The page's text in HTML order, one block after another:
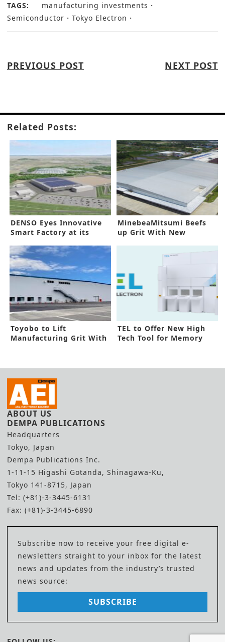
TAGS:
manufacturing investments
Semiconductor
Tokyo Electron
PREVIOUS POST NEXT POST
Related Posts:
DENSO Eyes Innovative
Smart Factory at its
MinebeaMitsumi Beefs
up Grit With New
Toyobo to Lift
Manufacturing Grit With
TEL to Offer New High
Tech Tool for Memory
ABOUT US
DEMPA PUBLICATIONS
Headquarters
Tokyo, Japan
Dempa Publications Inc.
1-11-15 Higashi Gotanda, Shinagawa-Ku,
Tokyo 141-8715, Japan
Tel: (+81)-3-3445-6131
Fax: (+81)-3-3445-6890
Subscribe now to receive your free digital e-
newsletters straight to your inbox for the latest
news and updates from the industry’s trusted
news source:
SUBSCRIBE